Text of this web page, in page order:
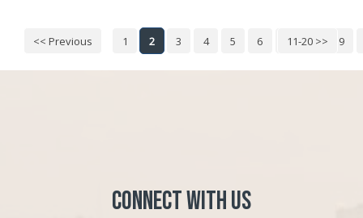
11-20 >>
<< Previous 1 2 3 4 5 6 7 8 9
Connect with Us